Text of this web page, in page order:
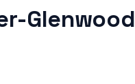
Glenwood